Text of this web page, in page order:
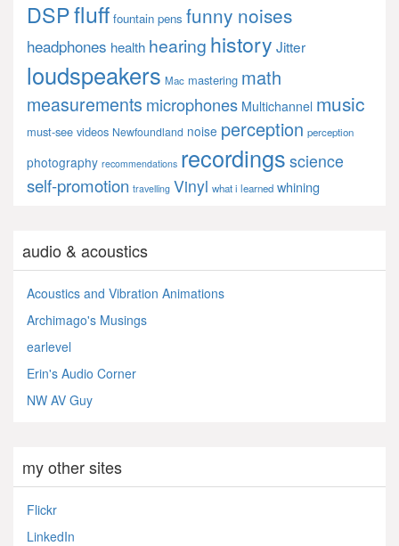
DSPfluff fountain pens funny noises
headphones health hearing history Jitter
loudspeakers Mac mastering math
measurements microphones Multichannel music
must-see videos Newfoundland noise perception perception
photography recommendations recordings science
self-promotion travelling Vinyl what i learned whining
audio & acoustics
Acoustics and Vibration Animations
Archimago's Musings
earlevel
Erin's Audio Corner
NW AV Guy
my other sites
Flickr
LinkedIn